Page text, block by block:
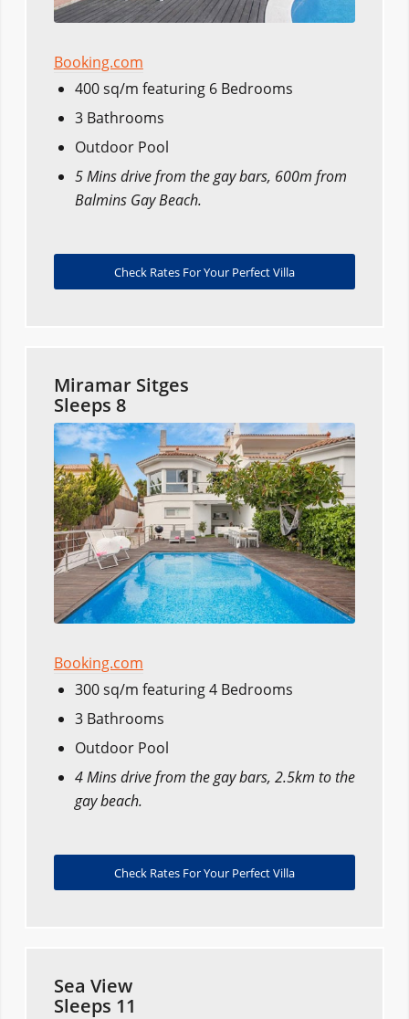
Booking.com
400 sq/m featuring 6 Bedrooms
3 Bathrooms
Outdoor Pool
5 Mins drive from the gay bars, 600m from
Balmins Gay Beach.
Check Rates For Your Perfect Villa
Miramar Sitges
Sleeps 8
Booking.com
300 sq/m featuring 4 Bedrooms
3 Bathrooms
Outdoor Pool
4 Mins drive from the gay bars, 2.5km to the
gay beach.
Check Rates For Your Perfect Villa
Sea View
Sleeps 11